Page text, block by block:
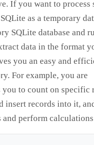
If you want to process
as a temporary
SQLite database and
data in the format
you an easy and
For example, you are
to count on specific
insert records into it,
and perform